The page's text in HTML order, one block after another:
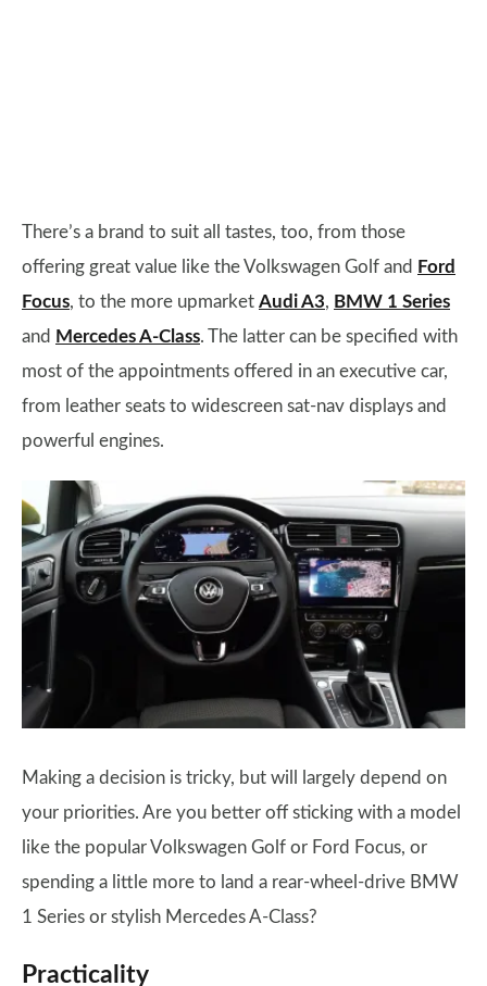
There’s a brand to suit all tastes, too, from those
offering great value like the Volkswagen Golf and Ford
Focus, to the more upmarket Audi A3, BMW 1 Series
and Mercedes A-Class. The latter can be specified with
most of the appointments offered in an executive car,
from leather seats to widescreen sat-nav displays and
powerful engines.
Making a decision is tricky, but will largely depend on
your priorities. Are you better off sticking with a model
like the popular Volkswagen Golf or Ford Focus, or
spending a little more to land a rear-wheel-drive BMW
1 Series or stylish Mercedes A-Class?
Practicality